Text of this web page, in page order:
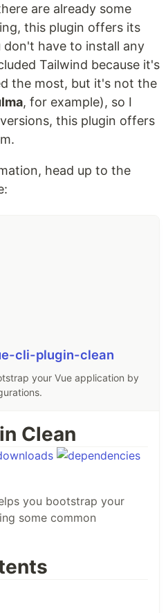
are already some
this plugin offers its
have to install any
Tailwind because it's
the most, but it's not the
, for example), so I
this plugin offers
head up to the
cli-plugin-clean
your Vue application by
Clean
you bootstrap your
some common